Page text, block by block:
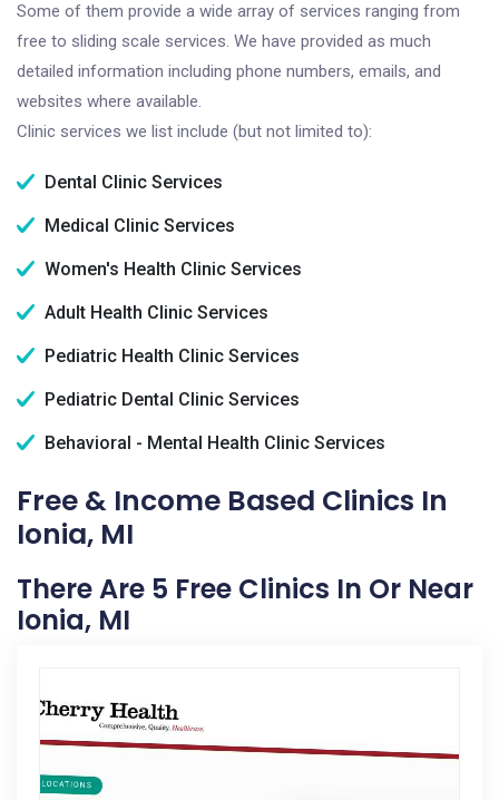
Some of them provide a wide array of services ranging from
free to sliding scale services. We have provided as much
detailed information including phone numbers, emails, and
websites where available.
Clinic services we list include (but not limited to):
Dental Clinic Services
Medical Clinic Services
Women's Health Clinic Services
Adult Health Clinic Services
Pediatric Health Clinic Services
Pediatric Dental Clinic Services
Behavioral - Mental Health Clinic Services
Free & Income Based Clinics In
Ionia, MI
There Are 5 Free Clinics In Or Near
Ionia, MI